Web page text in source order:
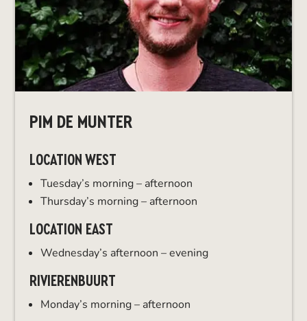
PIM DE MUNTER
LOCATION WEST
Tuesday’s morning – afternoon
Thursday’s morning – afternoon
LOCATION EAST
Wednesday’s afternoon – evening
RIVIERENBUURT
Monday’s morning – afternoon